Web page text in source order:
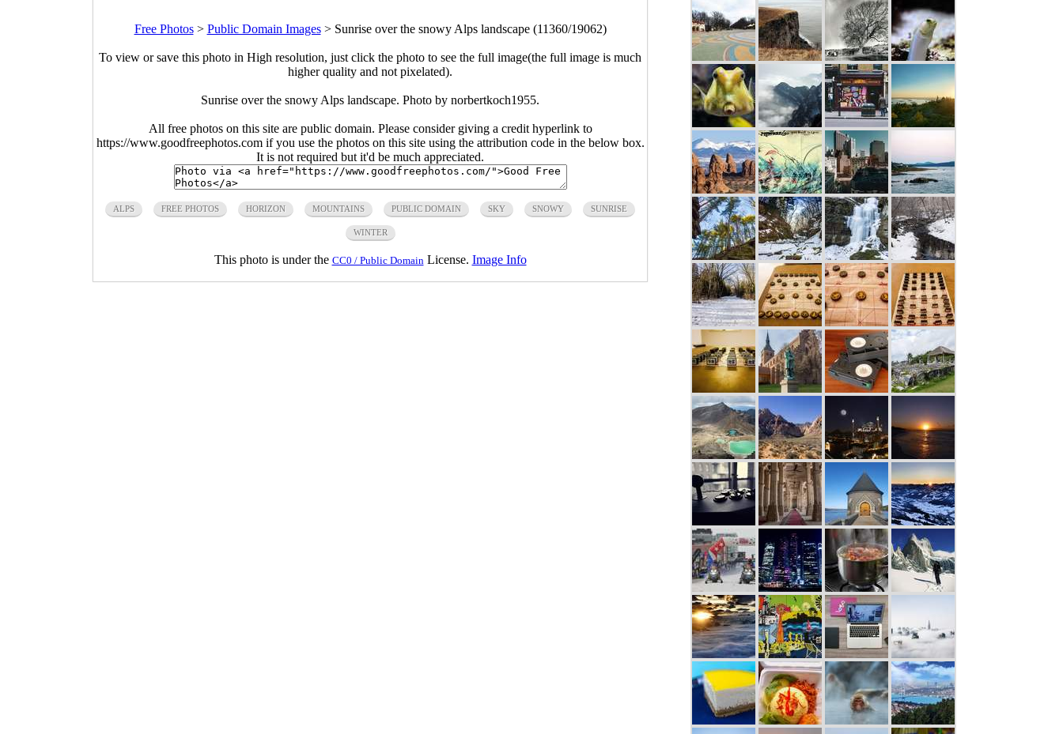
Free Photos> Public Domain Images> Sunrise over the snowy Alps landscape (11360/19062)
To view or save this photo in High resolution, just click the photo to see the full image(the full image is much
higher quality and not pixelated).
Sunrise over the snowy Alps landscape. Photo by norbertkoch1955.
All free photos on this site are public domain. Please consider giving a credit hyperlink to
https://www.goodfreephotos.com if you use the photos on this site using the attribution code in the below box.
It is not required but it'd be much appreciated.
ALPS FREE PHOTOS HORIZON MOUNTAINS PUBLIC DOMAIN SKY SNOWY SUNRISE
WINTER
This photo is under the CC0 / Public Domain License. Image Info